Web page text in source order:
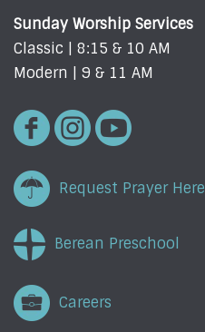
Sunday Worship Services
Classic | 8:15 & 10 AM
Modern | 9 & 11 AM
Request Prayer Here
Berean Preschool
Careers